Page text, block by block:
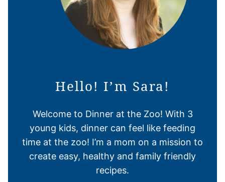
Hello! I’m Sara!
Welcome to Dinner at the Zoo! With 3
young kids, dinner can feel like feeding
time at the zoo! I’m a mom on a mission to
create easy, healthy and family friendly
recipes.